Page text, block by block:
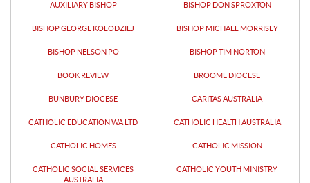
Parliament
Catholics from across Perth are
asking Members of the Western
LOCAL
2025 Catholic Social
Services Western Australia
acknowledge God as the
By Joel Hall As the 2026 Catholic
AUXILIARY BISHOP BISHOP DON SPROXTON
BISHOP GEORGE KOLODZIEJ BISHOP MICHAEL MORRISEY
BISHOP NELSON PO BISHOP TIM NORTON
BOOK REVIEW BROOME DIOCESE
BUNBURY DIOCESE CARITAS AUSTRALIA
CATHOLIC EDUCATION WA LTD CATHOLIC HEALTH AUSTRALIA
CATHOLIC HOMES CATHOLIC MISSION
CATHOLIC SOCIAL SERVICES
AUSTRALIA
CATHOLIC YOUTH MINISTRY